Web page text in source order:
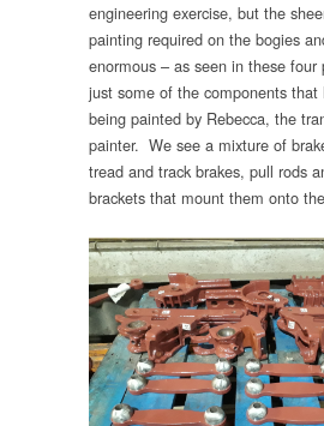
engineering exercise, but the
painting required on the bogies
enormous – as seen in these four
just some of the components that
being painted by Rebecca, the
painter. We see a mixture of
tread and track brakes, pull rods
brackets that mount them onto